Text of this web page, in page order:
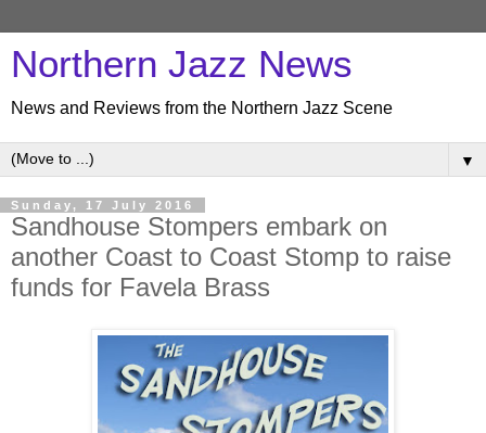
Northern Jazz News
News and Reviews from the Northern Jazz Scene
▼
Sunday, 17 July 2016
Sandhouse Stompers embark on
another Coast to Coast Stomp to raise
funds for Favela Brass